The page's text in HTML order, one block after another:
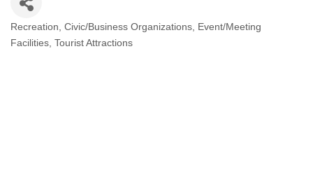
Categories
Recreation Civic/Business Organizations
Event/Meeting
Facilities Tourist Attractions